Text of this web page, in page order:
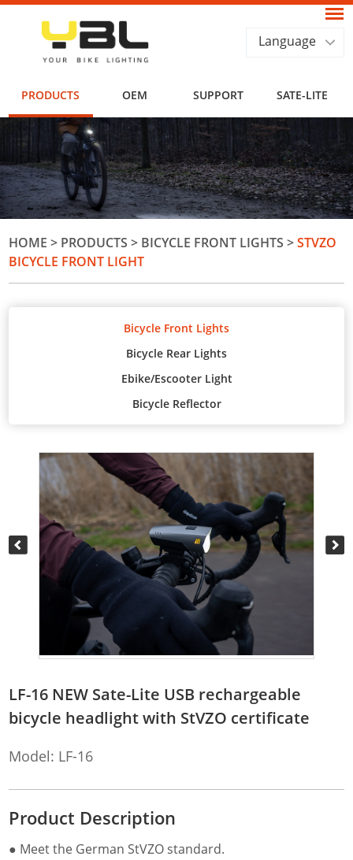
Language
PRODUCTS OEM SUPPORT SATE-LITE
HOME > PRODUCTS > BICYCLE FRONT LIGHTS >STVZO
BICYCLE FRONT LIGHT
Bicycle Front Lights
Bicycle Rear Lights
Ebike/Escooter Light
Bicycle Reflector
LF-16 NEW Sate-Lite USB rechargeable
bicycle headlight with StVZO certificate
Model: LF-16
Product Description
● Meet the German StVZO standard.